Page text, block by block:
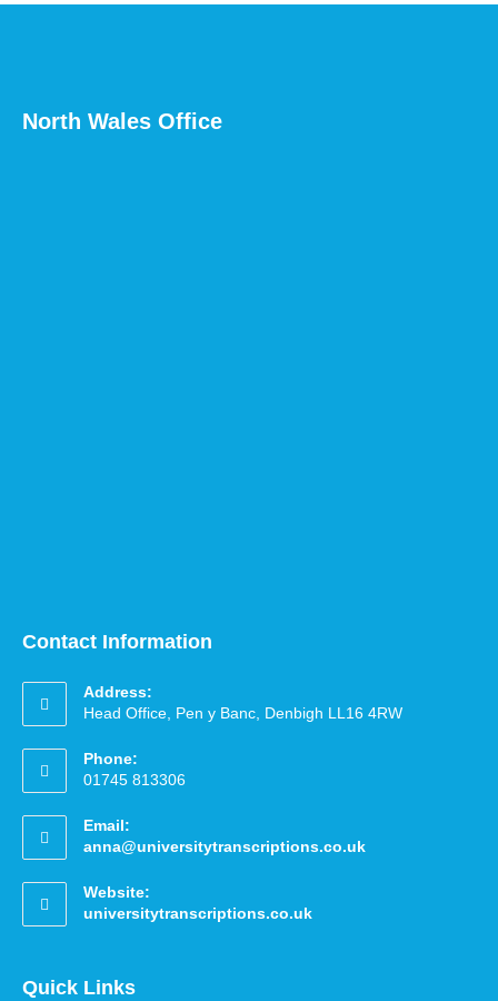
North Wales Office
Contact Information
Address:
Head Office, Pen y Banc, Denbigh LL16 4RW
Phone:
01745 813306
Email:
anna@universitytranscriptions.co.uk
Website:
universitytranscriptions.co.uk
Quick Links